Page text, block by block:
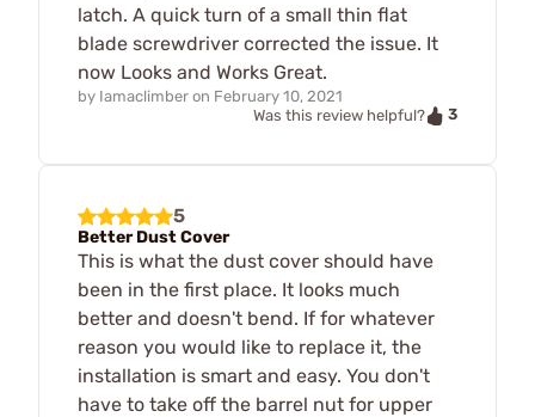
latch. A quick turn of a small thin flat
blade screwdriver corrected the issue. It
now Looks and Works Great.
by Iamaclimber on February 10, 2021
Was this review helpful?
3
5
Better Dust Cover
This is what the dust cover should have
been in the first place. It looks much
better and doesn't bend. If for whatever
reason you would like to replace it, the
installation is smart and easy. You don't
have to take off the barrel nut for upper